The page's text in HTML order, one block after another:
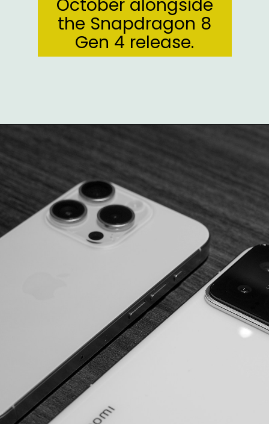
the Snapdragon 8
Gen 4 release.